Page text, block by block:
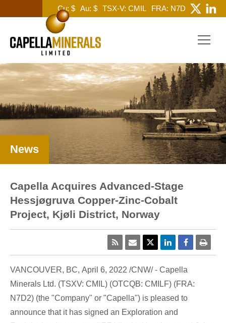
Cu: $ Au: $ TSX-V: CMIL FRA: N7D
News
Capella Acquires Advanced-Stage
Hessjøgruva Copper-Zinc-Cobalt
Project, Kjøli District, Norway
VANCOUVER, BC, April 6, 2022 /CNW/ - Capella
Minerals Ltd. (TSXV: CMIL) (OTCQB: CMILF) (FRA:
N7D2) (the "Company" or "Capella") is pleased to
announce that it has signed an Exploration and